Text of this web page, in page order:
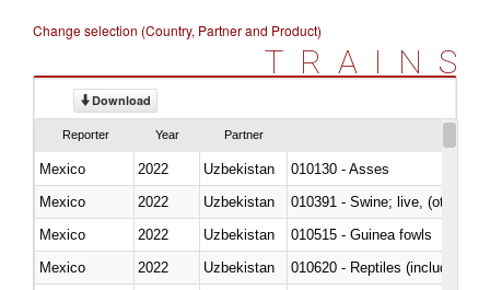
Change selection (Country, Partner and Product)
TRAINS
Download
Reporter Year Partner
Mexico 2022 Uzbekistan
010130 - Asses
Mexico
2022 Uzbekistan
010391 - Swine; live, (other
Mexico
2022 Uzbekistan
010515 - Guinea fowls
Mexico
2022 Uzbekistan
010620 - Reptiles (including